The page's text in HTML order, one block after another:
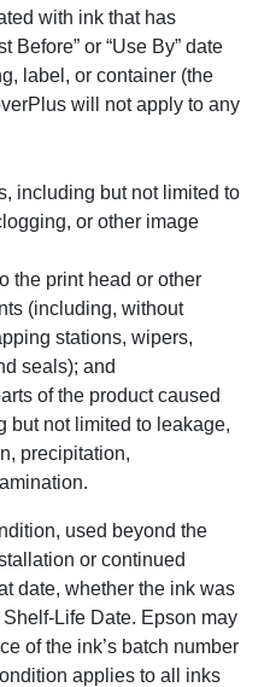
with ink that has
Before” or “Use By” date
label, or container (the
will not apply to any
including but not limited to
or other image
the print head or other
(including, without
stations, wipers,
seals); and
of the product caused
but not limited to leakage,
precipitation,
used beyond the
or continued
date, whether the ink was
Life Date. Epson may
of the ink’s batch number
applies to all inks